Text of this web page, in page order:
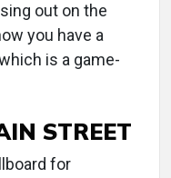
out on the
you have a
is a game-
STREET
for